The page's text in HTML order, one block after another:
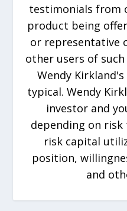
testimonials from
product being
or representative
other users of
Wendy
typical. Wendy
investor and
depending on
risk capital
position,
and